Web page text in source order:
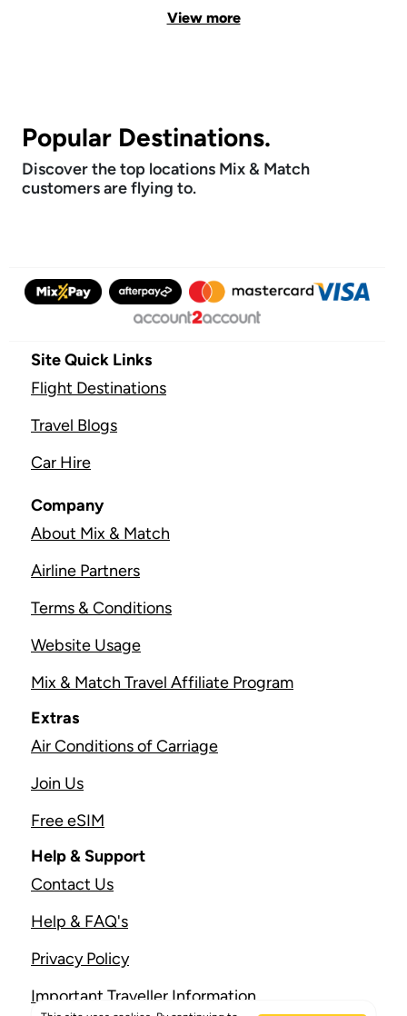
View more
Popular Destinations.
Discover the top locations Mix & Match
customers are flying to.
Site Quick Links
Flight Destinations
Travel Blogs
Car Hire
Company
About Mix & Match
Airline Partners
Terms & Conditions
Website Usage
Mix & Match Travel Affiliate Program
Extras
Air Conditions of Carriage
Join Us
Free eSIM
Help & Support
Contact Us
Help & FAQ's
Privacy Policy
Important Traveller Information